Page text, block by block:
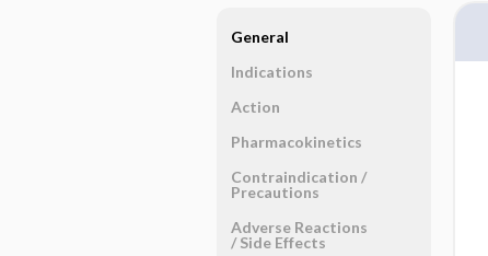
General
Indications
Action
Pharmacokinetics
Contraindication ​/ ​
Precautions
Adverse Reactions ​
/ ​Side Effects